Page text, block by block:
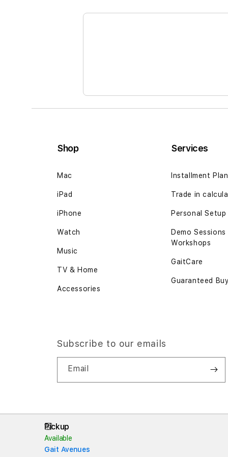
Pickup
Available
Gait Avenues
Shop
Mac
iPad
iPhone
Watch
Music
TV & Home
Accessories
Services
Installment Plan
Trade in
Personal Setup
Demo Sessions
Workshops
GaitCare
Guaranteed
Subscribe to our emails
Email